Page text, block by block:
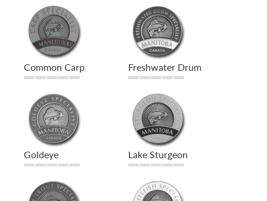
Common Carp Freshwater Drum
Goldeye Lake Sturgeon